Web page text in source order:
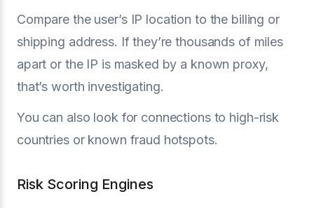
Compare the user’s IP location to the billing or
shipping address. If they’re thousands of miles
apart or the IP is masked by a known proxy,
that’s worth investigating.
You can also look for connections to high-risk
countries or known fraud hotspots.
Risk Scoring Engines